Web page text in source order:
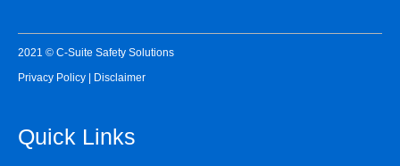
2021 © C-Suite Safety Solutions
Privacy Policy
Disclaimer
Quick Links